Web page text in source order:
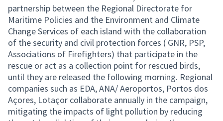
partnership between the Regional Directorate for
Maritime Policies and the Environment and Climate
Change Services of each island with the collaboration
of the security and civil protection forces ( GNR, PSP,
Associations of Firefighters) that participate in the
rescue or act as a collection point for rescued birds,
until they are released the following morning. Regional
companies such as EDA, ANA/ Aeroportos, Portos dos
Açores, Lotaçor collaborate annually in the campaign,
mitigating the impacts of light pollution by reducing